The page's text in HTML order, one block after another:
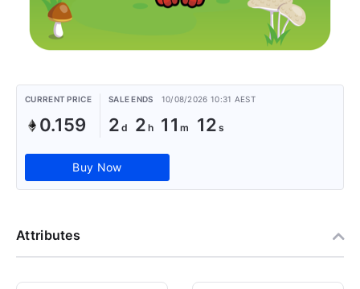
CURRENT PRICE
0.159
SALE ENDS 10/08/2026 10:31 AEST
2 2 11 12
Buy Now
Attributes